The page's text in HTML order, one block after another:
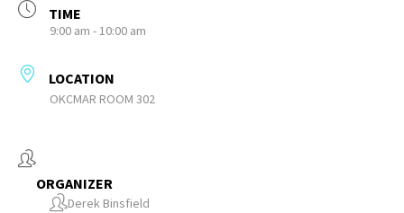
TIME
9:00 am - 10:00 am
LOCATION
OKCMAR ROOM 302
ORGANIZER
Derek Binsfield